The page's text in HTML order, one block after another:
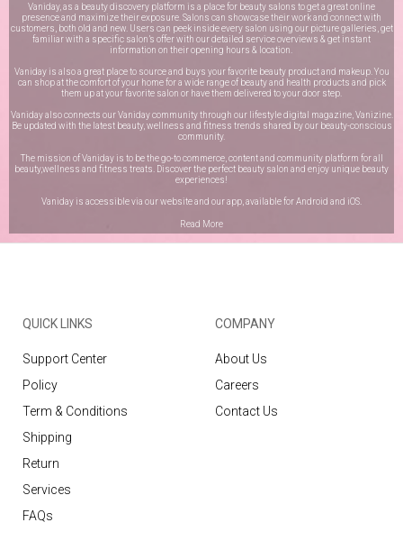
Vaniday, as a beauty discovery platform is a place for beauty salons to get a great online
presence and maximize their exposure. Salons can showcase their work and connect with
customers, both old and new. Users can peek inside every salon using our picture galleries, get
familiar with a specific salon’s offer with our detailed service overviews & get instant
information on their opening hours & location.
Vaniday is also a great place to source and buys your favorite beauty product and makeup. You
can shop at the comfort of your home for a wide range of beauty and health products and pick
them up at your favorite salon or have them delivered to your door step.
Vaniday also connects our Vaniday community through our lifestyle digital magazine, Vanizine.
Be updated with the latest beauty, wellness and fitness trends shared by our beauty-conscious
community.
The mission of Vaniday is to be the go-to commerce, content and community platform for all
beauty,wellness and fitness treats. Discover the perfect beauty salon and enjoy unique beauty
experiences!
Vaniday is accessible via our website and our app, available forAndroid and iOS
Read More
QUICK LINKS
Support Center
Policy
Term & Conditions
Shipping
Return
Services
FAQs
COMPANY
About Us
Careers
Contact Us